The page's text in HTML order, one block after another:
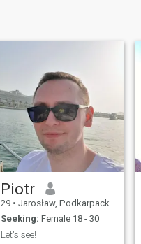
Piotr
29 • Jarosław, Podkarpackie, Poland
Seeking: Female 18 - 30
Let's see!